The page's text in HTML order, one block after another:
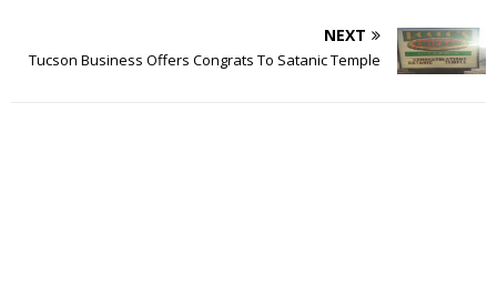
NEXT
Tucson Business Offers Congrats To Satanic Temple